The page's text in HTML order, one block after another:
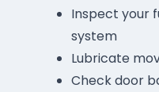
Inspect your
system
Lubricate
Check door